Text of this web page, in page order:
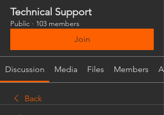
Technical Support
Public · 103 members
Join
Discussion Media Files Members
Back